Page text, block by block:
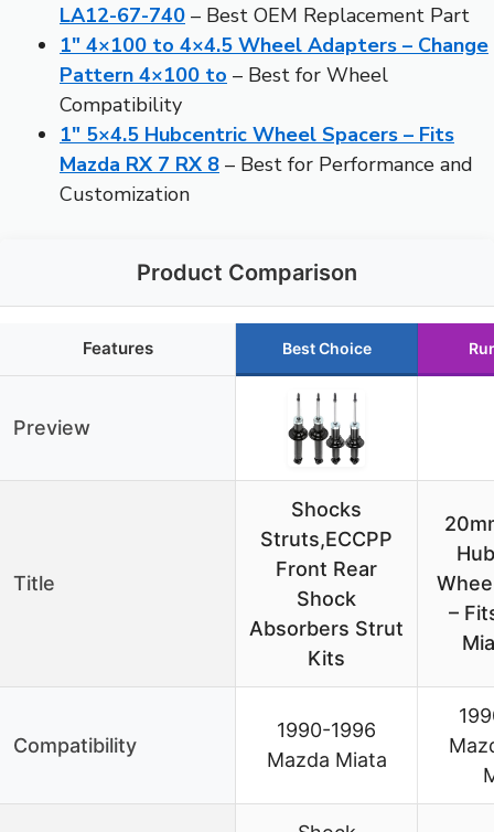
LA12-67-740 – Best OEM Replacement Part
1″ 4×100 to 4×4.5 Wheel Adapters – Change
Pattern 4×100 to – Best for Wheel
Compatibility
1″ 5×4.5 Hubcentric Wheel Spacers – Fits
Mazda RX 7 RX 8 – Best for Performance and
Customization
Product Comparison
Features Best Choice
Preview
Title
Shocks
Struts,ECCPP
Front Rear
Shock
Absorbers Strut
Kits
–
Compatibility
1990-1996
Mazda Miata